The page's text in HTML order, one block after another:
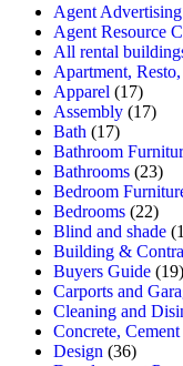
Agent Advertising
Agent Resource
All rental
Apartment,
Apparel (17)
Assembly (17)
Bath (17)
Bathroom
Bathrooms (23)
Bedroom
Bedrooms (22)
Blind and shade
Building &
Buyers Guide (19)
Carports and
Cleaning and
Concrete,
Design (36)